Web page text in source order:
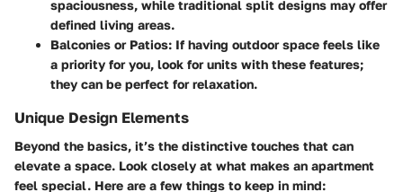
spaciousness, while traditional split designs may offer
defined living areas.
Balconies or Patios: If having outdoor space feels like
a priority for you, look for units with these features;
they can be perfect for relaxation.
Unique Design Elements
Beyond the basics, it’s the distinctive touches that can
elevate a space. Look closely at what makes an apartment
feel special. Here are a few things to keep in mind: